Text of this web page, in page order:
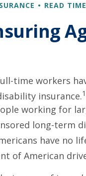
READ
time workers
insurance.
working for
long-term
have no
of American